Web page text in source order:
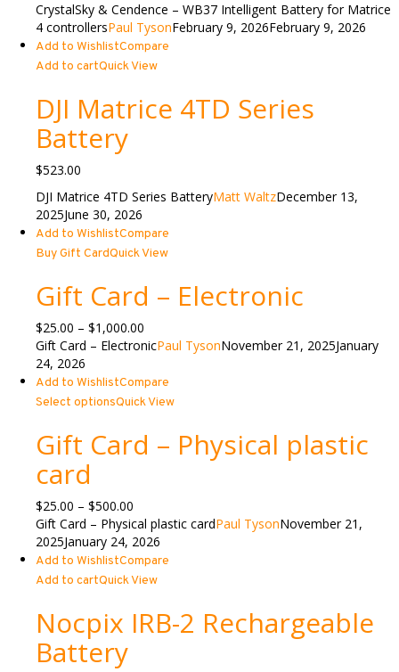
CrystalSky & Cendence – WB37 Intelligent Battery for Matrice
4 controllersPaul TysonFebruary 9, 2026February 9, 2026
Add to WishlistCompare
Add to cartQuick View
DJI Matrice 4TD Series
Battery
$523.00
DJI Matrice 4TD Series BatteryMatt WaltzDecember 13,
2025June 30, 2026
Add to WishlistCompare
Buy Gift CardQuick View
Gift Card – Electronic
$25.00 – $1,000.00
range:
through
$1,000.00
Gift Card – ElectronicPaul TysonNovember 21, 2025January
24, 2026
Add to WishlistCompare
Select optionsQuick View
Gift Card – Physical plastic
card
$25.00 – $500.00
range:
$25.00
through
$500.00
Gift Card – Physical plastic cardPaul TysonNovember 21,
2025January 24, 2026
Add to WishlistCompare
Add to cartQuick View
Nocpix IRB-2 Rechargeable
Battery